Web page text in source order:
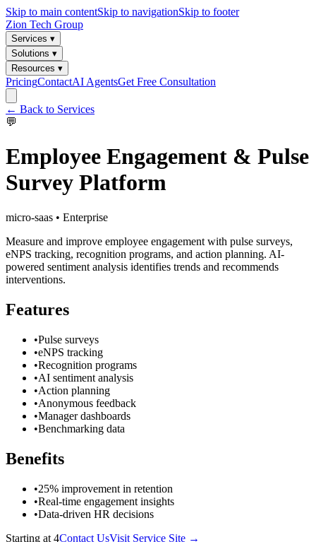
Skip to main contentSkip to navigationSkip to footer
Zion Tech Group
Services ▾
Solutions ▾
Resources ▾
PricingContactAI AgentsGet Free Consultation
← Back to Services
💬
Employee Engagement & Pulse
Survey Platform
micro-saas • Enterprise
Measure and improve employee engagement with pulse surveys,
eNPS tracking, recognition programs, and action planning. AI-
powered sentiment analysis identifies trends and recommends
interventions.
Features
•Pulse surveys
•eNPS tracking
•Recognition programs
•AI sentiment analysis
•Action planning
•Anonymous feedback
•Manager dashboards
•Benchmarking data
Benefits
•25% improvement in retention
•Real-time engagement insights
•Data-driven HR decisions
Starting at 4Contact UsVisit Service Site →